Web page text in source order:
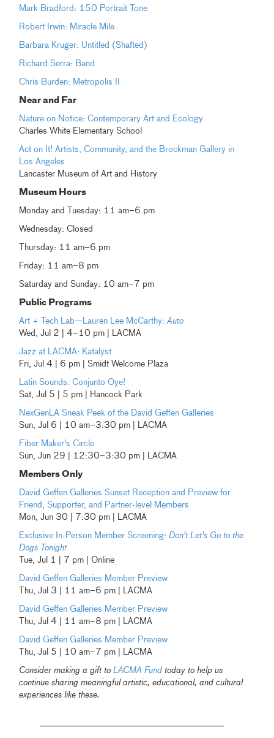
Mark Bradford: 150 Portrait Tone
Robert Irwin: Miracle Mile
Barbara Kruger: Untitled (Shafted)
Richard Serra: Band
Chris Burden: Metropolis II
Near and Far
Nature on Notice: Contemporary Art and Ecology
Charles White Elementary School
Act on It! Artists, Community, and the Brockman Gallery in
Los Angeles
Lancaster Museum of Art and History
Museum Hours
Monday and Tuesday: 11 am–6 pm
Wednesday: Closed
Thursday: 11 am–6 pm
Friday: 11 am–8 pm
Saturday and Sunday: 10 am–7 pm
Public Programs
Art + Tech Lab—Lauren Lee McCarthy:Auto
Wed, Jul 2 | 4–10 pm | LACMA
Jazz at LACMA: Katalyst
Fri, Jul 4 | 6 pm | Smidt Welcome Plaza
Latin Sounds: Conjunto Oye!
Sat, Jul 5 | 5 pm | Hancock Park
NexGenLA Sneak Peek of the David Geffen Galleries
Sun, Jul 6 | 10 am–3:30 pm | LACMA
Fiber Maker's Circle
Sun, Jun 29 | 12:30–3:30 pm | LACMA
Members Only
David Geffen Galleries Sunset Reception and Preview for
Friend, Supporter, and Partner-level Members
Mon, Jun 30 | 7:30 pm | LACMA
Exclusive In-Person Member Screening:Don't Let's Go to the
Dogs Tonight
Tue, Jul 1 | 7 pm | Online
David Geffen Galleries Member Preview
Thu, Jul 3 | 11 am–6 pm | LACMA
David Geffen Galleries Member Preview
Thu, Jul 4 | 11 am–8 pm | LACMA
David Geffen Galleries Member Preview
Thu, Jul 5 | 10 am–7 pm | LACMA
Consider making a gift toLACMA Fund today to help us
continue sharing meaningful artistic, educational, and cultural
experiences like these.